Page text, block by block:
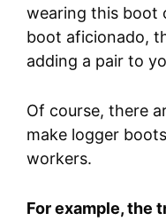
wearing this boot
boot aficionado,
adding a pair to
Of course, there
make logger
workers.
For example, the